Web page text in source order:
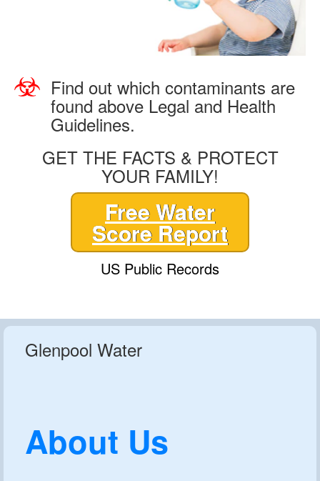
Find out which contaminants are
found above Legal and Health
Guidelines.
GET THE FACTS & PROTECT
YOUR FAMILY!
Free Water
Score Report
US Public Records
Glenpool Water
About Us